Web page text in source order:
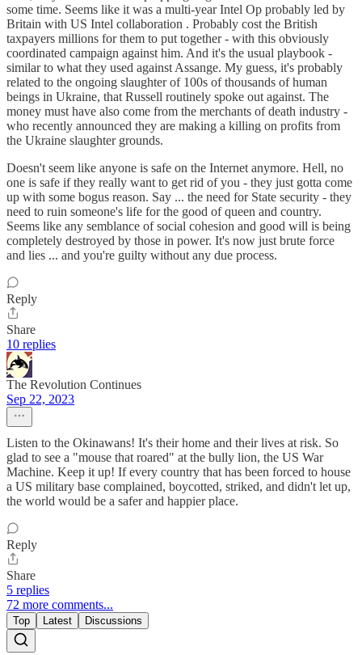
some time. Seems like it was a multi-year Intel Op probably led by
Britain with US Intel collaboration . Probably cost the British
taxpayers millions for them to put together - with this obviously
coordinated campaign against him. And it's the usual playbook -
similar to what they used against Assange. My guess, it's probably
related to the ongoing slaughter of 100s of thousands of human
beings in Ukraine, that Russell routinely spoke out against. The
money must have also come from the merchants of death industry -
who recently announced they are making a killing on profits from
the Ukraine slaughter grounds.
Doesn't seem like anyone is safe on the Internet anymore. Hell, no
one is safe if they really want to get rid of you - they just gotta come
up with some bogus reason. Say ... the need for State security - they
need to ruin someone's life for the good of queen and country.
Seems like any semblance of social cohesion and good will is being
completely destroyed by those in power. It's now just brute force
and lies ... and you're guilty without any due process.
Reply
Share
10 replies
The Revolution Continues
Sep 22, 2023
Listen to the Okinawans! It's their home and their lives at risk. So
glad to see a "mouse that roared" at the bully lion, the US War
Machine. Keep it up! If every country that has been forced to house
a US military base complained, boycotted, striked, and didn't let up,
the world would be a safer and happier place.
Reply
Share
5 replies
72 more comments...
Top Latest Discussions